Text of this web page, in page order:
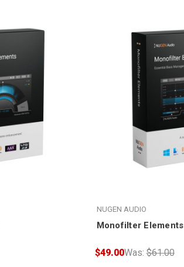
NUGEN AUDIO
Monofilter Elements
Was:$61.00
$49.00